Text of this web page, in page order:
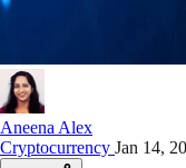
Aneena Alex
Cryptocurrency Jan 14,